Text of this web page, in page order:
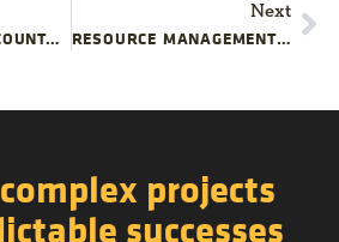
PLUG PROJECT ACCOUNTABILITY GAPS
Next
RESOURCE MANAGEMENT LESSONS FROM THE BIG LEAGUES
projects
successes